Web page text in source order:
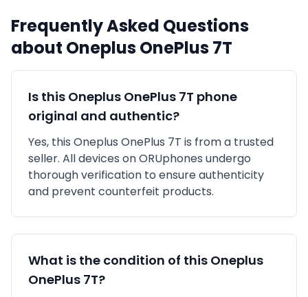
Frequently Asked Questions
about OneplusOnePlus 7T
Is this Oneplus OnePlus 7T phone
original and authentic?
Yes, this Oneplus OnePlus 7T is from a trusted
seller. All devices on ORUphones undergo
thorough verification to ensure authenticity
and prevent counterfeit products.
What is the condition of this Oneplus
OnePlus 7T?